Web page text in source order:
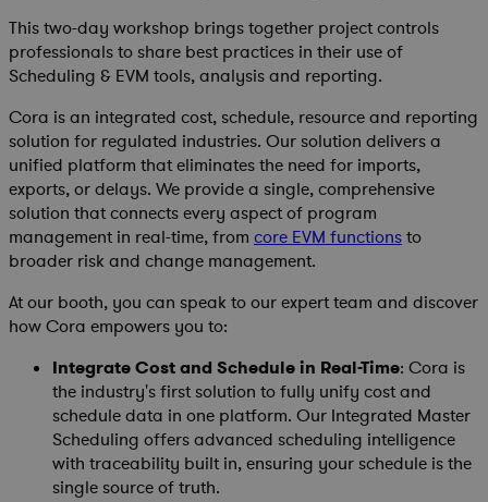
This two-day workshop brings together project controls
professionals to share best practices in their use of
Scheduling & EVM tools, analysis and reporting.
Cora is an integrated cost, schedule, resource and reporting
solution for regulated industries. Our solution delivers a
unified platform that eliminates the need for imports,
exports, or delays. We provide a single, comprehensive
solution that connects every aspect of program
management in real-time, from core EVM functionsto
broader risk and change management.
At our booth, you can speak to our expert team and discover
how Cora empowers you to:
Integrate Cost and Schedule in Real-Time: Cora is
the industry's first solution to fully unify cost and
schedule data in one platform. Our Integrated Master
Scheduling offers advanced scheduling intelligence
with traceability built in, ensuring your schedule is the
single source of truth.